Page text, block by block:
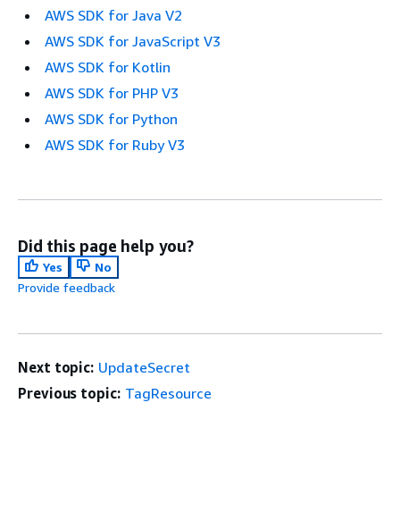
AWS SDK for Java V2
AWS SDK for JavaScript V3
AWS SDK for Kotlin
AWS SDK for PHP V3
AWS SDK for Python
AWS SDK for Ruby V3
Did this page help you?
Yes
No
Provide feedback
Next topic: UpdateSecret
Previous topic: TagResource